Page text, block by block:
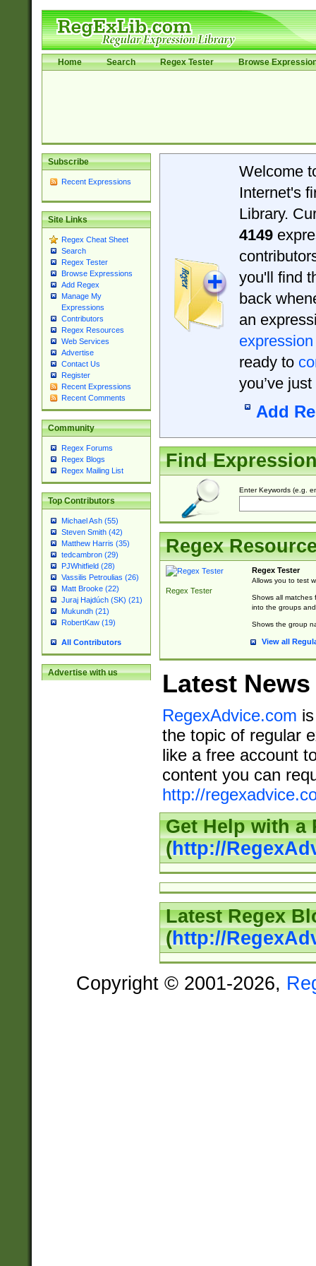
Home Search Regex Tester Browse
Subscribe
Recent Expressions
Site Links
Regex Cheat Sheet
Search
Regex Tester
Browse Expressions
Add Regex
Manage My
Expressions
Contributors
Regex Resources
Web Services
Advertise
Contact Us
Register
Recent Expressions
Recent Comments
Community
Regex Forums
Regex Blogs
Regex Mailing List
Top Contributors
Michael Ash (55)
Steven Smith (42)
Matthew Harris (35)
tedcambron (29)
PJWhitfield (28)
Vassilis Petroulias (26)
Matt Brooke (22)
Juraj Hajdúch (SK) (21)
Mukundh (21)
RobertKaw (19)
All Contributors
Advertise with us
Welcome
Internet's
Library.
4149
you'll find
back
an
expression
ready to
you’ve
Add
Find
Enter Keywords (e.g.
Regex
Regex Tester
Regex Tester
Allows you to test
Shows all matches
into the groups
Shows the group
View all
Latest News
RegexAdvice.com
the topic of regular
like a free account
content you can
http://
Get Help with a
(http://
Latest Regex
(http://
Copyright © 2001-2026,